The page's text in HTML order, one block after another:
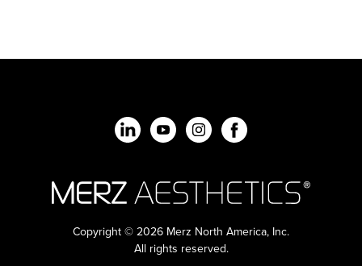
Copyright © 2026 Merz North America, Inc.
All rights reserved.